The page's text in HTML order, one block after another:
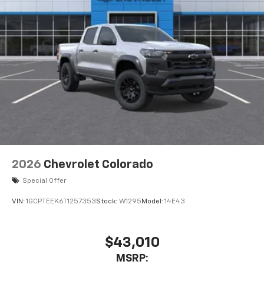
2026 Chevrolet Colorado
Special Offer
VIN: 1GCPTEEK6T1257353Stock: W1295 Model: 14E43
$43,010
MSRP: